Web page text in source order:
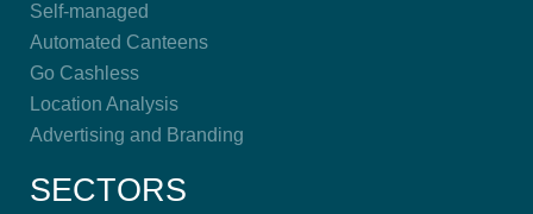
Self-managed
Automated Canteens
Go Cashless
Location Analysis
Advertising and Branding
SECTORS